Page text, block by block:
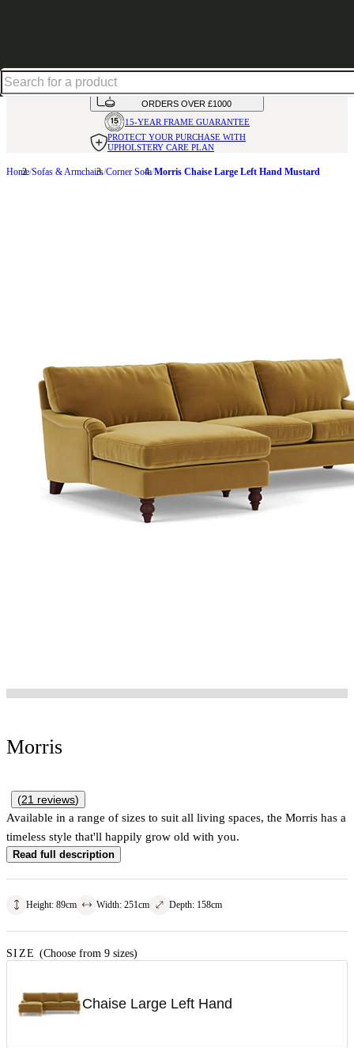
AVAILABLE INOVER 50 FABRICS
INTEREST FREE FINANCE*ON
ORDERS OVER £1000
15-YEAR FRAME GUARANTEE
PROTECT YOUR PURCHASE WITH
UPHOLSTERY CARE PLAN
Home Sofas & Armchairs Corner Sofa Morris Chaise Large Left Hand Mustard
Morris
(21 reviews)
Available in a range of sizes to suit all living spaces, the Morris has a
timeless style that'll happily grow old with you.
Read full description
Height: 89cm Width: 251cm Depth: 158cm
SIZE (Choose from 9 sizes)
Chaise Large Left Hand